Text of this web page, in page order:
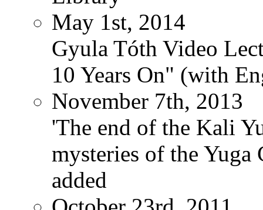
May 1st, 2014
Gyula Tóth Video
10 Years On" (with
November 7th, 2013
'The end of the Kali
mysteries of the
added